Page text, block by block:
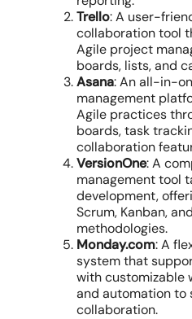
Trello: A user-
collaboration tool
Agile project
boards, lists, and
Asana: An all-in-
management
Agile practices
boards, task
collaboration
VersionOne: A
management tool
development,
Scrum, Kanban,
methodologies.
Monday.com: A
system that
with customizable
and automation to
collaboration.